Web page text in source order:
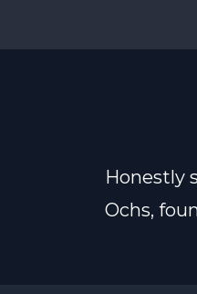
Honestly
Ochs,